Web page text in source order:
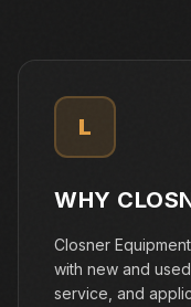
L
WHY
Closner
with new and
service, and